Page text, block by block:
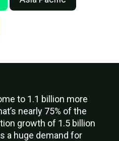
to 1.1 billion more
nearly 75% of the
growth of 1.5 billion
a huge demand for